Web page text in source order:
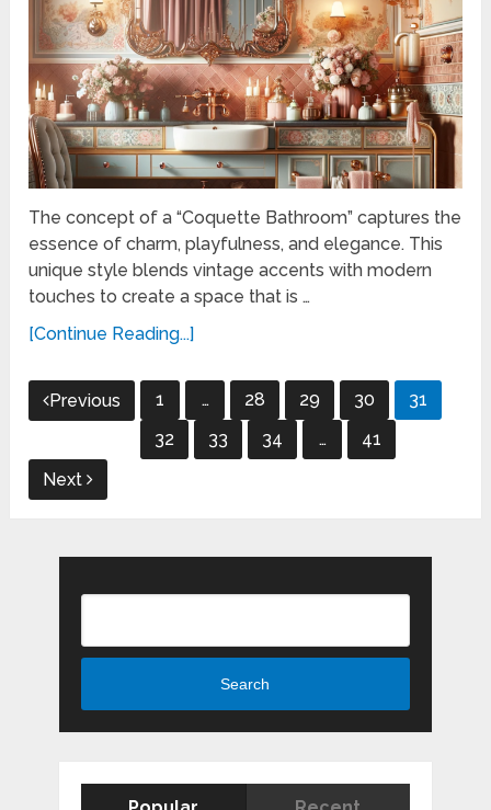
The concept of a “Coquette Bathroom” captures the
essence of charm, playfulness, and elegance. This
unique style blends vintage accents with modern
touches to create a space that is …
[Continue Reading...]
Posts
pagination
Previous 1 … 28 29 30
31
32
33 34 …
41
Next
Search